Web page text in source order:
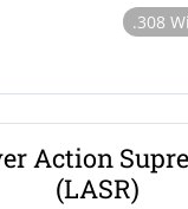
.308
Action
(LASR)